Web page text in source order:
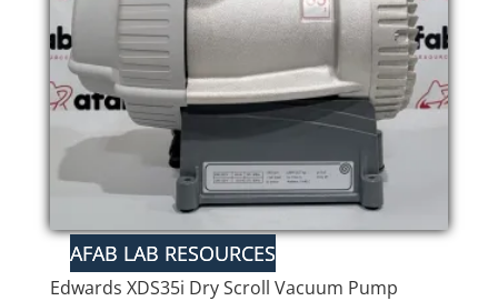
Edwards XDS35i Dry Scroll Vacuum Pump